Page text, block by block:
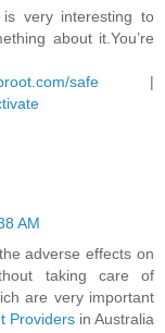
very interesting to
about it.You’re
safe |
AM
adverse effects on
taking care of
are very important
Providersin Australia